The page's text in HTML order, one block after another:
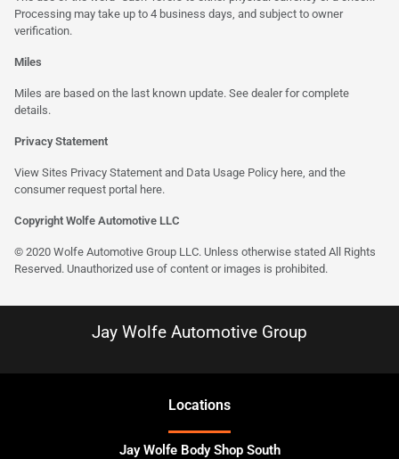
Processing may take up to 4 business days, and subject to owner
verification.
Miles
Miles are based on the last known update. See dealer for complete
details.
Privacy Statement
View Sites Privacy Statement and Data Usage Policy here, and the
consumer request portal here.
Copyright Wolfe Automotive LLC
© 2020 Wolfe Automotive Group LLC. Unless otherwise stated All Rights
Reserved. Unauthorized use of content or images is prohibited.
Jay Wolfe Automotive Group
Locations
Jay Wolfe Body Shop South